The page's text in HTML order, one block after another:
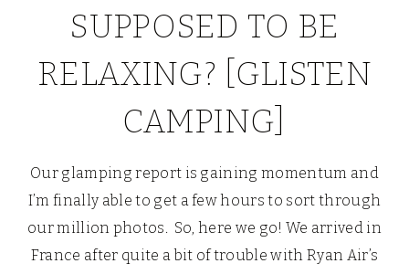
SUPPOSED TO BE
RELAXING? [GLISTEN
CAMPING]
Our glamping report is gaining momentum and
I’m finally able to get a few hours to sort through
our million photos. So, here we go! We arrived in
France after quite a bit of trouble with Ryan Air’s